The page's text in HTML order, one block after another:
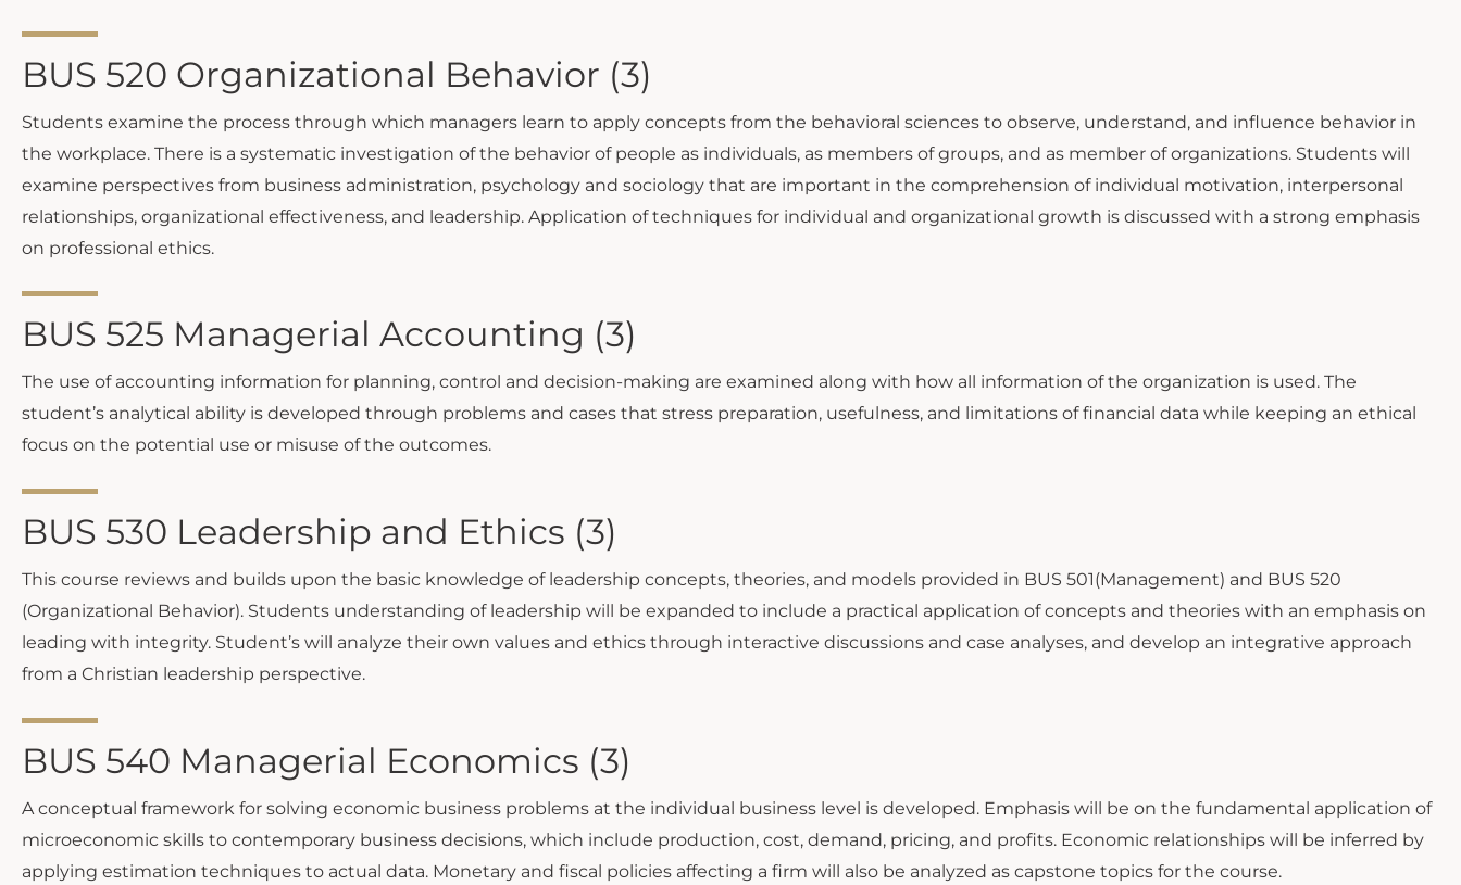
BUS 520 Organizational Behavior (3)
Students examine the process through which managers learn to apply concepts from the behavioral sciences to observe, understand, and influence behavior in
the workplace. There is a systematic investigation of the behavior of people as individuals, as members of groups, and as member of organizations. Students will
examine perspectives from business administration, psychology and sociology that are important in the comprehension of individual motivation, interpersonal
relationships, organizational effectiveness, and leadership. Application of techniques for individual and organizational growth is discussed with a strong emphasis
on professional ethics.
BUS 525 Managerial Accounting (3)
The use of accounting information for planning, control and decision-making are examined along with how all information of the organization is used. The
student’s analytical ability is developed through problems and cases that stress preparation, usefulness, and limitations of financial data while keeping an ethical
focus on the potential use or misuse of the outcomes.
BUS 530 Leadership and Ethics (3)
This course reviews and builds upon the basic knowledge of leadership concepts, theories, and models provided in BUS 501(Management) and BUS 520
(Organizational Behavior). Students understanding of leadership will be expanded to include a practical application of concepts and theories with an emphasis on
leading with integrity. Student’s will analyze their own values and ethics through interactive discussions and case analyses, and develop an integrative approach
from a Christian leadership perspective.
BUS 540 Managerial Economics (3)
A conceptual framework for solving economic business problems at the individual business level is developed. Emphasis will be on the fundamental application of
microeconomic skills to contemporary business decisions, which include production, cost, demand, pricing, and profits. Economic relationships will be inferred by
applying estimation techniques to actual data. Monetary and fiscal policies affecting a firm will also be analyzed as capstone topics for the course.